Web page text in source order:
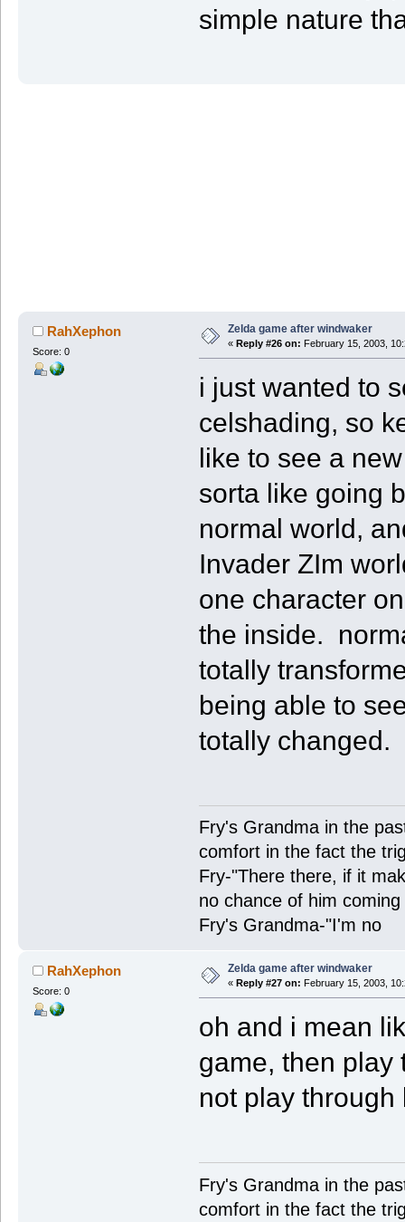
simple nature
RahXephon
Score: 0
Zelda game after windwaker
« Reply #26 on: February 15, 2003,
i just wanted to
celshading, so
like to see a
sorta like going
normal world,
Invader ZIm
one character
the inside.
totally
being able to
totally changed.
Fry's Grandma in the
comfort in the fact the
Fry-"There there, if it
no chance of him
Fry's Grandma-"I'm no
RahXephon
Score: 0
Zelda game after windwaker
« Reply #27 on: February 15, 2003,
oh and i mean
game, then play
not play
Fry's Grandma in the
comfort in the fact the